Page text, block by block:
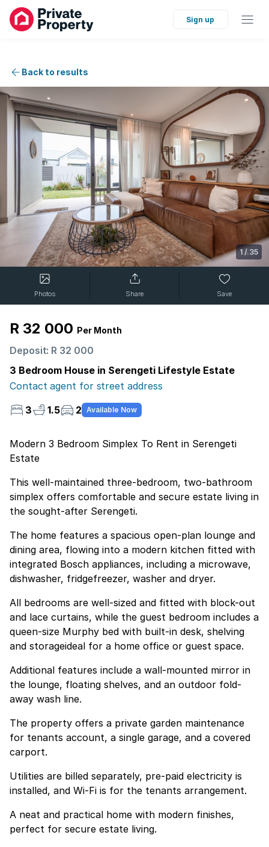
Sign up
Back to results
1 /35
Photos Share Save
R 32 000 Per Month
Deposit: R 32 000
3 Bedroom House in Serengeti Lifestyle Estate
Contact agent for street address
3
1.5 2 Available Now
Modern 3 Bedroom Simplex To Rent in Serengeti
Estate
This well-maintained three-bedroom, two-bathroom
simplex offers comfortable and secure estate living in
the sought-after Serengeti.
The home features a spacious open-plan lounge and
dining area, flowing into a modern kitchen fitted with
integrated Bosch appliances, including a microwave,
dishwasher, fridgefreezer, washer and dryer.
All bedrooms are well-sized and fitted with block-out
and lace curtains, while the guest bedroom includes a
queen-size Murphy bed with built-in desk, shelving
and storageideal for a home office or guest space.
Additional features include a wall-mounted mirror in
the lounge, floating shelves, and an outdoor fold-
away wash line.
The property offers a private garden maintenance
for tenants account, a single garage, and a covered
carport.
Utilities are billed separately, pre-paid electricity is
installed, and Wi-Fi is for the tenants arrangement.
A neat and practical home with modern finishes,
perfect for secure estate living.